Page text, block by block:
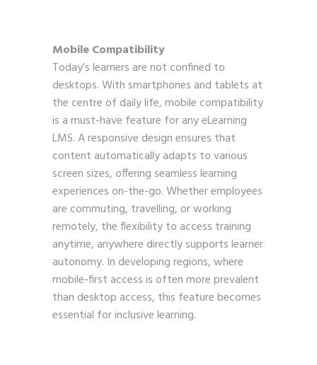
Mobile Compatibility
Today’s learners are not confined to
desktops. With smartphones and tablets at
the centre of daily life, mobile compatibility
is a must-have feature for any eLearning
LMS. A responsive design ensures that
content automatically adapts to various
screen sizes, offering seamless learning
experiences on-the-go. Whether employees
are commuting, travelling, or working
remotely, the flexibility to access training
anytime, anywhere directly supports learner
autonomy. In developing regions, where
mobile-first access is often more prevalent
than desktop access, this feature becomes
essential for inclusive learning.